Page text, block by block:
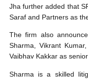
Jha further added that
Saraf and Partners as
The firm also
Sharma, Vikrant
Vaibhav Kakkar as
Sharma is a skilled